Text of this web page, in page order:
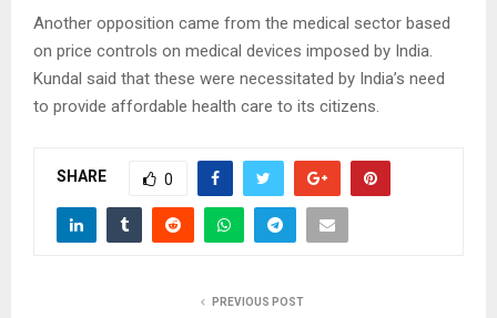
Another opposition came from the medical sector based
on price controls on medical devices imposed by India.
Kundal said that these were necessitated by India’s need
to provide affordable health care to its citizens.
SHARE 0
PREVIOUS POST